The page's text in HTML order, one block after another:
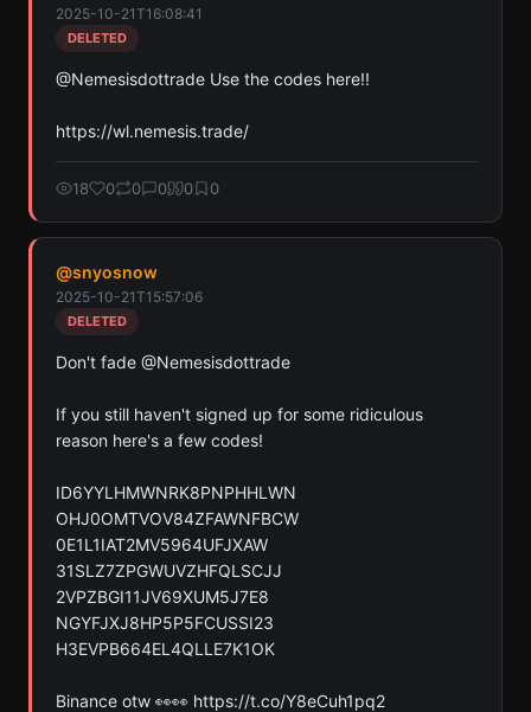
across Solana, Ethereum, and Base chains.
Scan Crypto Contracts
Solana) to unlock
2025-10-21T16:08:41
DELETED
@Nemesisdottrade Use the codes here!!
https://wl.nemesis.trade/
18 0 0 0 0 0
@snyosnow
2025-10-21T15:57:06
DELETED
Don't fade @Nemesisdottrade
If you still haven't signed up for some ridiculous
reason here's a few codes!
ID6YYLHMWNRK8PNPHHLWN
OHJ0OMTVOV84ZFAWNFBCW
0E1L1IAT2MV5964UFJXAW
31SLZ7ZPGWUVZHFQLSCJJ
2VPZBGI11JV69XUM5J7E8
NGYFJXJ8HP5P5FCUSSI23
H3EVPB664EL4QLLE7K1OK
Binance otw 👀👀 https://t.co/Y8eCuh1pq2